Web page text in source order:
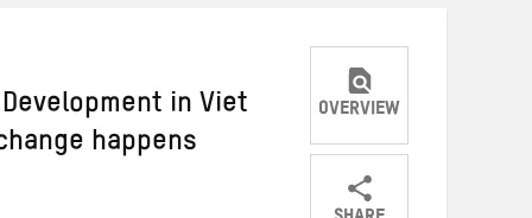
Development in Viet
happens
OVERVIEW